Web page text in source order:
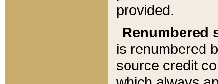
provided.
Renumbered
is renumbered
source credit